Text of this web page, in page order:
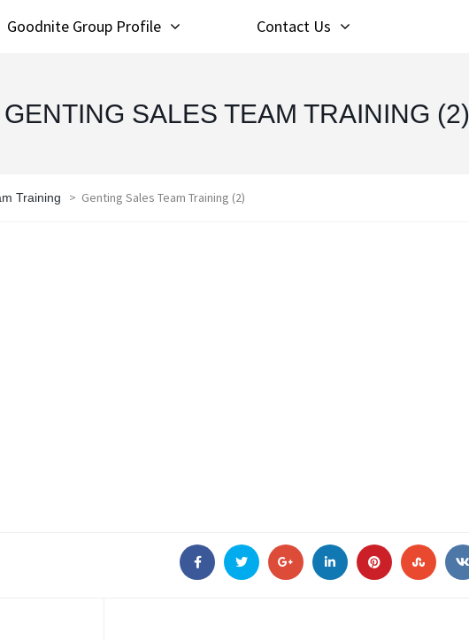
Goodnite Group Profile Contact Us
GENTING SALES TEAM TRAINING (2)
Training > Genting Sales Team Training (2)